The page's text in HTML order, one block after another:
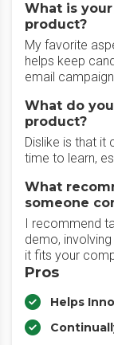
What is
product?
My favorite
helps keep
email
What do
product?
Dislike is that it
time to learn,
What
someone
I recommend
demo,
it fits your
Pros
Helps